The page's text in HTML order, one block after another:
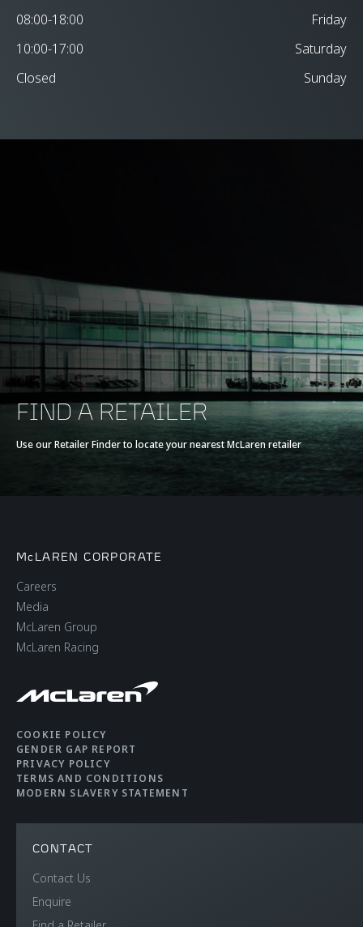
08:00-18:00
Friday
10:00-17:00
Saturday
Closed
Sunday
FIND A RETAILER
Use our Retailer Finder to locate your nearest McLaren retailer
McLAREN CORPORATE
Careers
Media
McLaren Group
McLaren Racing
COOKIE POLICY
GENDER GAP REPORT
PRIVACY POLICY
TERMS AND CONDITIONS
MODERN SLAVERY STATEMENT
CONTACT
Contact Us
Enquire